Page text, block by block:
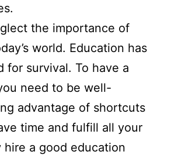
the importance of
world. Education has
for survival. To have a
need to be well-
advantage of shortcuts
time and fulfill all your
hire a good education